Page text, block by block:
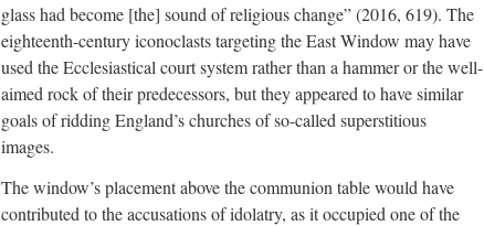
glass had become [the] sound of religious change” (2016, 619). The
eighteenth-century iconoclasts targeting the East Window may have
used the Ecclesiastical court system rather than a hammer or the well-
aimed rock of their predecessors, but they appeared to have similar
goals of ridding England’s churches of so-called superstitious
images.
The window’s placement above the communion table would have
contributed to the accusations of idolatry, as it occupied one of the